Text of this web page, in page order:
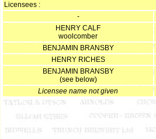
Licensees :
-
HENRY CALF
woolcomber
BENJAMIN BRANSBY
HENRY RICHES
BENJAMIN BRANSBY
(see below)
Licensee name not given